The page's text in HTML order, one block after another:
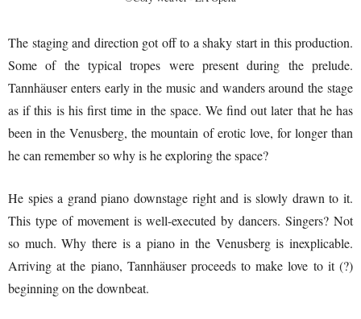
The staging and direction got off to a shaky start in this production.
Some of the typical tropes were present during the prelude.
Tannhäuser enters early in the music and wanders around the stage
as if this is his first time in the space. We find out later that he has
been in the Venusberg, the mountain of erotic love, for longer than
he can remember so why is he exploring the space?
He spies a grand piano downstage right and is slowly drawn to it.
This type of movement is well-executed by dancers. Singers? Not
so much. Why there is a piano in the Venusberg is inexplicable.
Arriving at the piano, Tannhäuser proceeds to make love to it (?)
beginning on the downbeat.